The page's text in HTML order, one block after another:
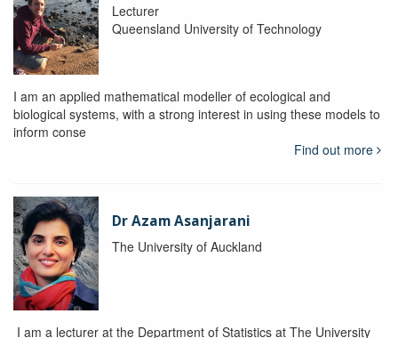
Lecturer
Queensland University of Technology
I am an applied mathematical modeller of ecological and
biological systems, with a strong interest in using these models to
inform conse
Find out more
Dr Azam Asanjarani
The University of Auckland
I am a lecturer at the Department of Statistics at The University